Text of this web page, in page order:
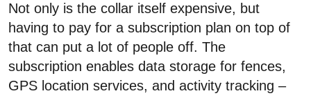
Not only is the collar itself expensive, but
having to pay for a subscription plan on top of
that can put a lot of people off. The
subscription enables data storage for fences,
GPS location services, and activity tracking –